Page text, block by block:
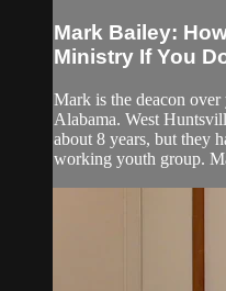
Mark Bailey:
Ministry If You
Mark is the deacon
Alabama. West
about 8 years, but they
working youth group.